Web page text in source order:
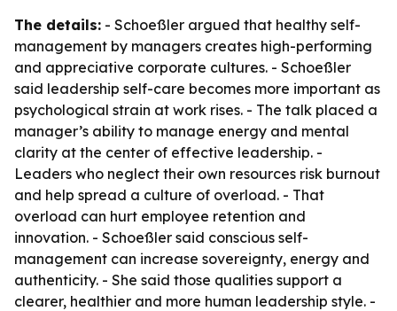
The details: - Schoeßler argued that healthy self-
management by managers creates high-performing
and appreciative corporate cultures. - Schoeßler
said leadership self-care becomes more important as
psychological strain at work rises. - The talk placed a
manager’s ability to manage energy and mental
clarity at the center of effective leadership. -
Leaders who neglect their own resources risk burnout
and help spread a culture of overload. - That
overload can hurt employee retention and
innovation. - Schoeßler said conscious self-
management can increase sovereignty, energy and
authenticity. - She said those qualities support a
clearer, healthier and more human leadership style. -